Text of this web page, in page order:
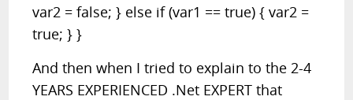
var2 = false; } else if (var1 == true) { var2 =
true; } }
And then when I tried to explain to the 2-4
YEARS EXPERIENCED .Net EXPERT that